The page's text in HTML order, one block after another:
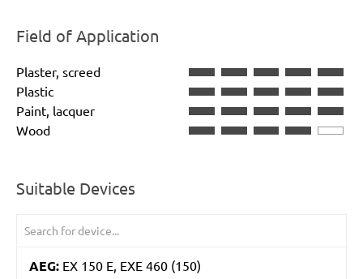
Field of Application
Plaster, screed
Plastic
Paint, lacquer
Wood
Suitable Devices
AEG: EX 150 E, EXE 460 (150)